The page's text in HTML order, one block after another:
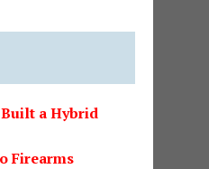
Built a Hybrid
Firearms